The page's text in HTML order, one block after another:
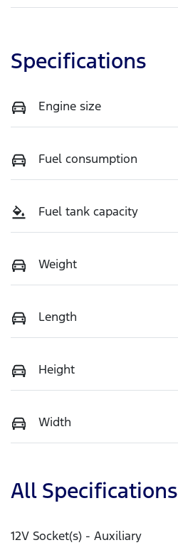
Specifications
Engine size
Fuel consumption
Fuel tank capacity
Weight
Length
Height
Width
All Specifications
12V Socket(s) - Auxiliary